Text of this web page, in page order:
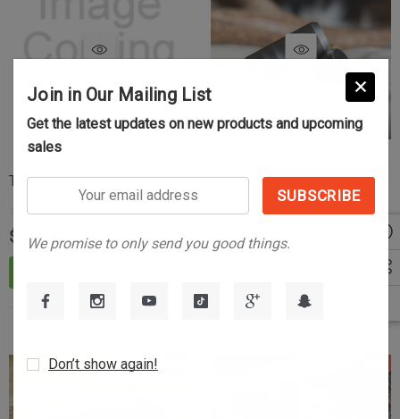
Tikka Arca Lite Hardware
$14.99
Original Rad Brake - 6.5mm
Stainless OLD GEN
$89.99 $53.99
ADD TO CART
Sale
Join in Our Mailing List
Get the latest updates on new products and upcoming
sales
email
We promise to only send you good things.
Don’t show again!